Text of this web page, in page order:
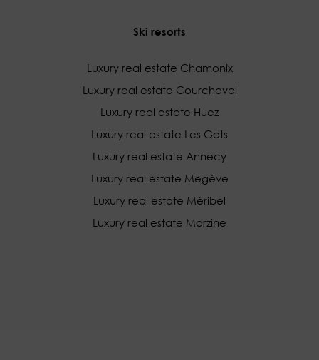
Ski resorts
Luxury real estate Chamonix
Luxury real estate Courchevel
Luxury real estate Huez
Luxury real estate Les Gets
Luxury real estate Annecy
Luxury real estate Megève
Luxury real estate Méribel
Luxury real estate Morzine